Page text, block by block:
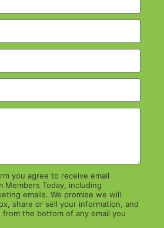
you agree to receive email
Members Today, including
emails. We promise we will
share or sell your information, and
from the bottom of any email you